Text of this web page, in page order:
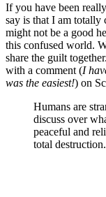
If you have been
say is that I am totally
might not be a good
this confused world.
share the guilt
with a comment (I
was the easiest!) on
Humans are
discuss over
peaceful and
total destruction.